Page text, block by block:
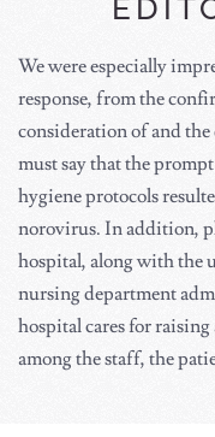
We were especially
response, from the
consideration of and
must say that the
hygiene protocols
norovirus. In addition,
hospital, along with the
nursing department
hospital cares for
among the staff, the